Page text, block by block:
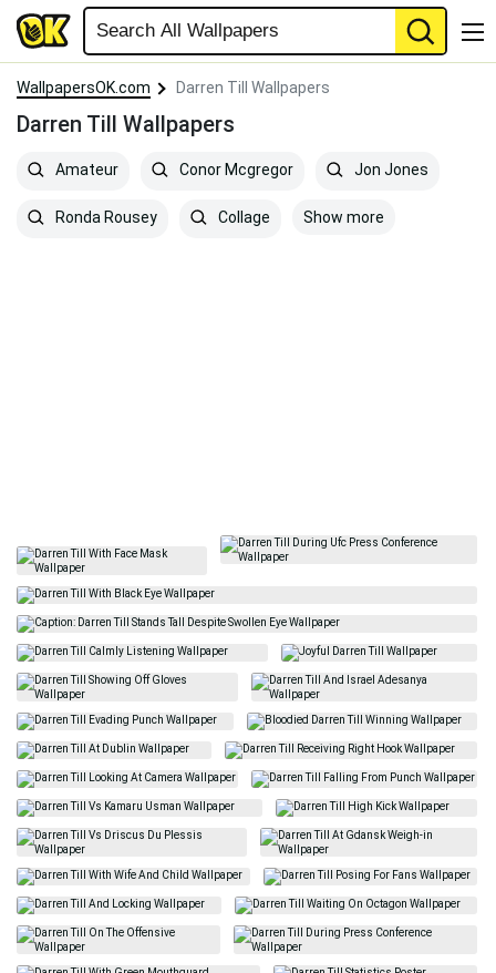
WallpapersOK.com Darren Till Wallpapers
Darren Till Wallpapers
Amateur Conor Mcgregor Jon Jones
Ronda Rousey Collage Show more